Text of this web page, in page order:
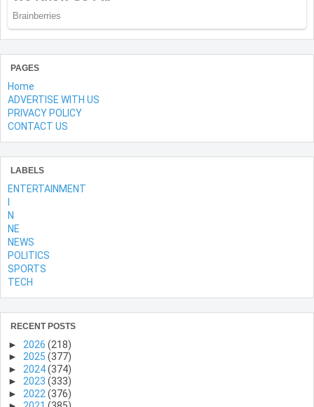
PAGES
Home
ADVERTISE WITH US
PRIVACY POLICY
CONTACT US
LABELS
ENTERTAINMENT
l
N
NE
NEWS
POLITICS
SPORTS
TECH
RECENT POSTS
► 2026 (218)
► 2025 (377)
► 2024(374)
► 2023 (333)
► 2022 (376)